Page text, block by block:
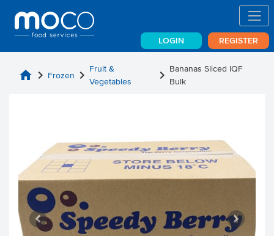
LOGIN REGISTER
home chevron_right Frozen chevron_right Fruit &
Vegetables
chevron_right Bananas Sliced IQF
Bulk